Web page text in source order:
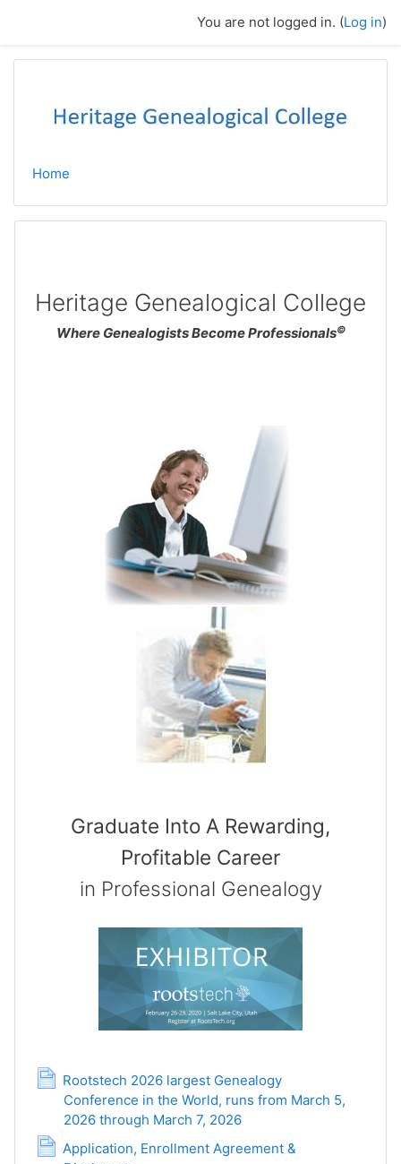
You are not logged in. (Log in)
Home
Heritage Genealogical College
Where Genealogists Become Professionals©
Graduate Into A Rewarding,
Profitable Career
in Professional Genealogy
Rootstech 2026 largest Genealogy
Conference in the World, runs from March 5,
2026 through March 7, 2026
Page
Application, Enrollment Agreement &